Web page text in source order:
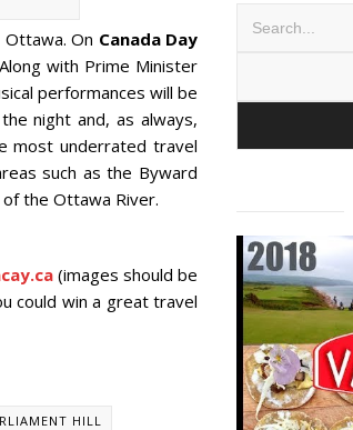
On Canada Day
with Prime Minister
performances will be
night and, as always,
most underrated travel
such as the Byward
the Ottawa River.
(images should be
could win a great travel
HILL